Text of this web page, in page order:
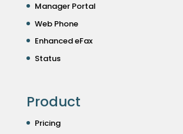
Manager Portal
Web Phone
Enhanced eFax
Status
Product
Pricing